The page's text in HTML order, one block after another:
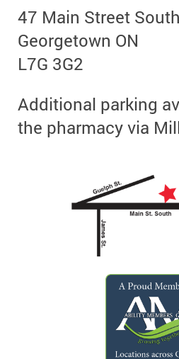
47 Main Street South
Georgetown ON
L7G 3G2
Additional parking
the pharmacy via